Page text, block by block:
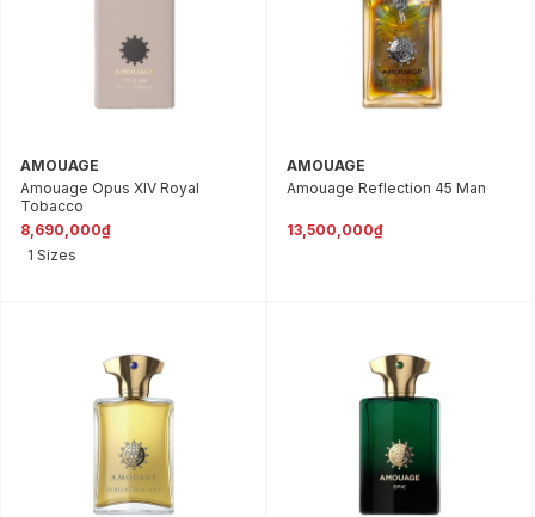
AMOUAGE
Amouage Opus XIV Royal
Tobacco
8,690,000₫
1 Sizes
AMOUAGE
Amouage Reflection 45 Man
13,500,000₫